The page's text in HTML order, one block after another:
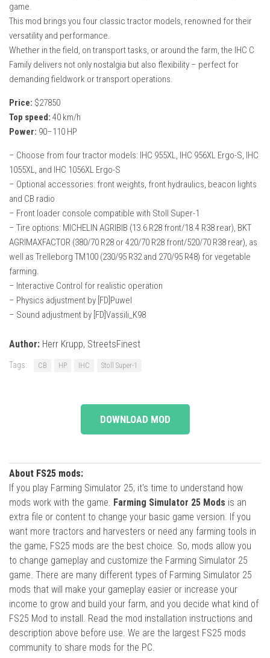
game.
This mod brings you four classic tractor models, renowned for their
versatility and performance.
Whether in the field, on transport tasks, or around the farm, the IHC C
Family delivers not only nostalgia but also flexibility – perfect for
demanding fieldwork or transport operations.
Price: $27850
Top speed: 40 km/h
Power: 90–110 HP
– Choose from four tractor models: IHC 955XL, IHC 956XL Ergo-S, IHC
1055XL, and IHC 1056XL Ergo-S
– Optional accessories: front weights, front hydraulics, beacon lights
and CB radio
– Front loader console compatible with Stoll Super-1
– Tire options: MICHELIN AGRIBIB (13.6 R28 front/18.4 R38 rear), BKT
AGRIMAXFACTOR (380/70 R28 or 420/70 R28 front/520/70 R38 rear), as
well as Trelleborg TM100 (230/95 R32 and 270/95 R48) for vegetable
farming.
– Interactive Control for realistic operation
– Physics adjustment by [FD]Puwel
– Sound adjustment by [FD]Vassili_K98
Author: Herr Krupp, StreetsFinest
Tags: CB HP IHC Stoll Super-1
DOWNLOAD MOD
About FS25 mods:
If you play Farming Simulator 25, it's time to understand how
mods work with the game. Farming Simulator 25 Mods is an
extra file or content to change your basic game version. If you
want more tractors and harvesters or need any farming tools in
the game, FS25 mods are the best choice. So, mods allow you
to change gameplay and customize the Farming Simulator 25
game. There are many different types of Farming Simulator 25
mods that will make your gameplay easier or increase your
income to grow and build your farm, and you decide what kind of
FS25 Mod to install. Read the mod installation instructions and
description above before use. We are the largest FS25 mods
community to share mods for the PC.